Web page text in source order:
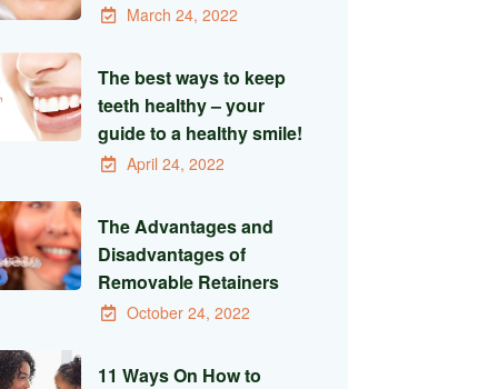
March 24, 2022
The best ways to keep
teeth healthy – your
guide to a healthy smile!
April 24, 2022
The Advantages and
Disadvantages of
Removable Retainers
October 24, 2022
11 Ways On How to